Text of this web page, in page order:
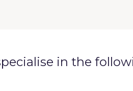
in the